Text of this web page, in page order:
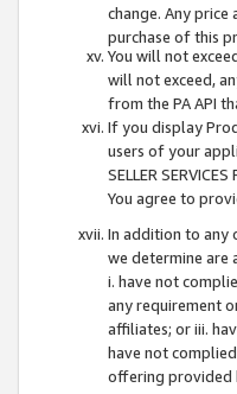
change. Any
purchase of this
You will not
will not exceed,
from the PA API
If you display
users of your
SELLER
You agree to
In addition to any
we determine are
i. have not
any requirement
affiliates; or iii.
have not
offering provided